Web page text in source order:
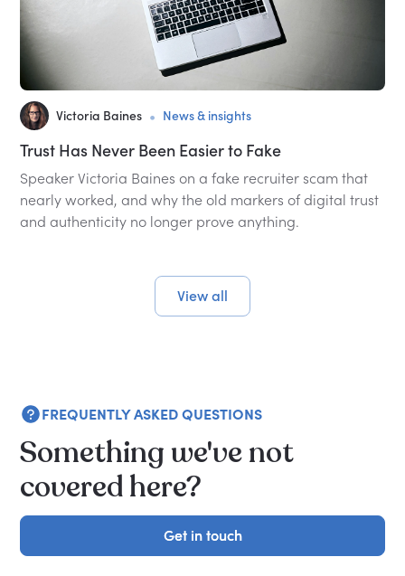
Victoria Baines • News & insights
Trust Has Never Been Easier to Fake
Speaker Victoria Baines on a fake recruiter scam that
nearly worked, and why the old markers of digital trust
and authenticity no longer prove anything.
View all
FREQUENTLY ASKED QUESTIONS
Something we've not
covered here?
Get in touch
Get in touch